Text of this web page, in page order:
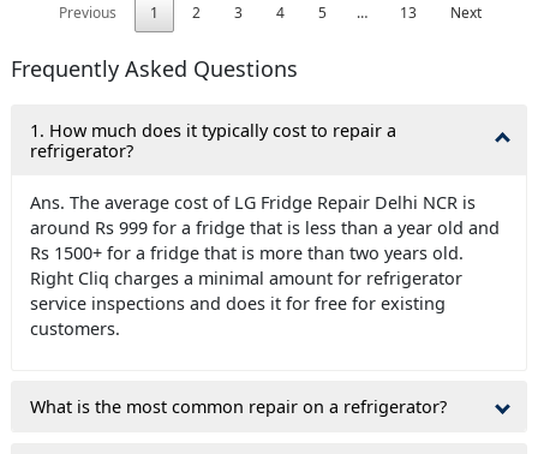
Previous
1 2 3 4 5 … 13 Next
Frequently Asked Questions
1. How much does it typically cost to repair a
refrigerator?
Ans. The average cost of LG Fridge Repair Delhi NCR is
around Rs 999 for a fridge that is less than a year old and
Rs 1500+ for a fridge that is more than two years old.
Right Cliq charges a minimal amount for refrigerator
service inspections and does it for free for existing
customers.
What is the most common repair on a refrigerator?